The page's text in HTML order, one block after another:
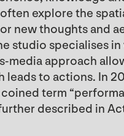
explore the
new thoughts and
studio specialises
media approach
leads to actions. In
term
described in